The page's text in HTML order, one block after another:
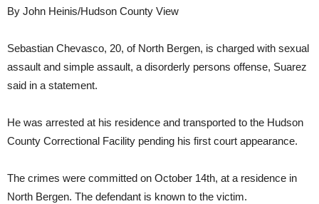
By John Heinis/Hudson County View
Sebastian Chevasco, 20, of North Bergen, is charged with sexual
assault and simple assault, a disorderly persons offense, Suarez
said in a statement.
He was arrested at his residence and transported to the Hudson
County Correctional Facility pending his first court appearance.
The crimes were committed on October 14th, at a residence in
North Bergen. The defendant is known to the victim.